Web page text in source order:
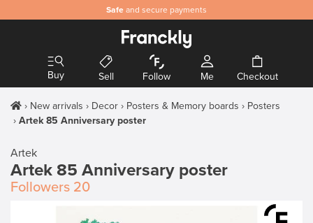
Safe and secure payments
Buy Sell Follow Me Checkout
New arrivals Decor Posters & Memory boards
Posters
Artek 85 Anniversary poster
Artek
Artek 85 Anniversary poster
Followers 20